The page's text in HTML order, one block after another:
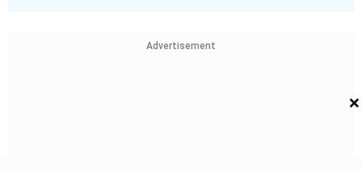
Advertisement
×